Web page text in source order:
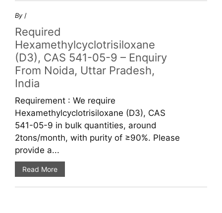
By /
Required
Hexamethylcyclotrisiloxane
(D3), CAS 541-05-9 – Enquiry
From Noida, Uttar Pradesh,
India
Requirement : We require
Hexamethylcyclotrisiloxane (D3), CAS
541-05-9 in bulk quantities, around
2tons/month, with purity of ≥90%. Please
provide a...
Read More